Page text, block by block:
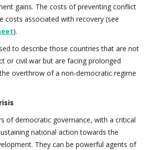
gains. The costs of preventing conflict
costs associated with recovery (see
).
to describe those countries that are not
or civil war but are facing prolonged
overthrow of a non-democratic regime
of democratic governance, with a critical
national action towards the
They can be powerful agents of